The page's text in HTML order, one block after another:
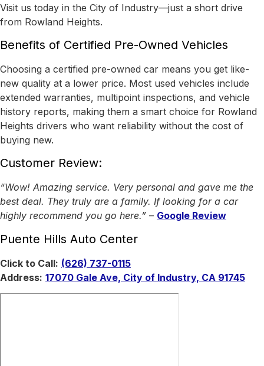
Visit us today in the City of Industry—just a short drive
from Rowland Heights.
Benefits of Certified Pre-Owned Vehicles
Choosing a certified pre-owned car means you get like-
new quality at a lower price. Most used vehicles include
extended warranties, multipoint inspections, and vehicle
history reports, making them a smart choice for Rowland
Heights drivers who want reliability without the cost of
buying new.
Customer Review:
“Wow! Amazing service. Very personal and gave me the
best deal. They truly are a family. If looking for a car
highly recommend you go here.” – Google Review
Puente Hills Auto Center
Click to Call: (626) 737-0115
Address: 17070 Gale Ave, City of Industry, CA 91745